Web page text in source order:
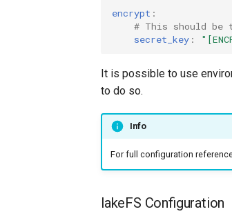
encrypt :
# This should be
secret_key :
It is possible to use
to do so.
Info
For full configuration
lakeFS Configuration